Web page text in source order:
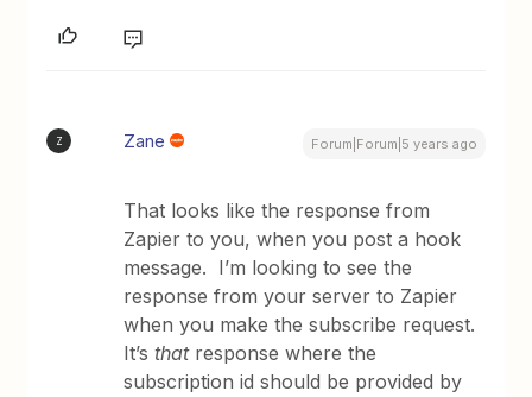
Z Zane Forum|Forum|5 years ago
That looks like the response from
Zapier to you, when you post a hook
message. I’m looking to see the
response from your server to Zapier
when you make the subscribe request.
It’sthatresponse where the
subscription id should be provided by